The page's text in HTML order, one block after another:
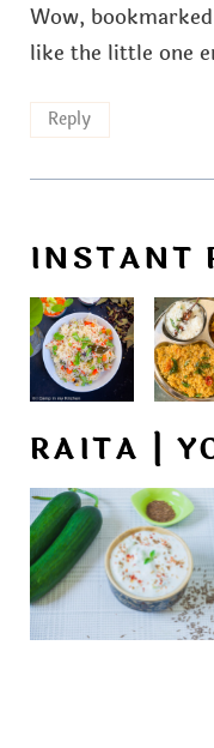
Wow,
like the little one
Reply
INSTANT
RAITA |